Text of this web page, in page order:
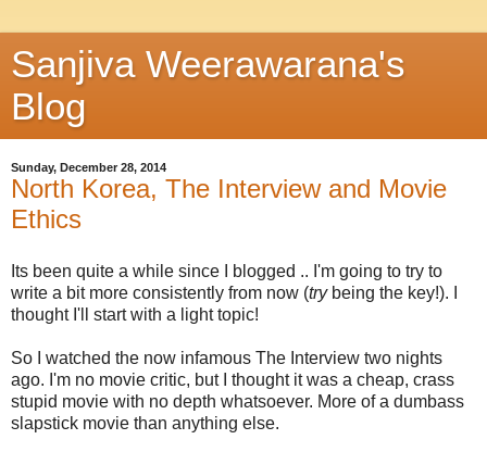
Sanjiva Weerawarana's
Blog
Sunday, December 28, 2014
North Korea, The Interview and Movie
Ethics
Its been quite a while since I blogged .. I'm going to try to
write a bit more consistently from now (trybeing the key!). I
thought I'll start with a light topic!
So I watched the now infamous The Interview two nights
ago. I'm no movie critic, but I thought it was a cheap, crass
stupid movie with no depth whatsoever. More of a dumbass
slapstick movie than anything else.